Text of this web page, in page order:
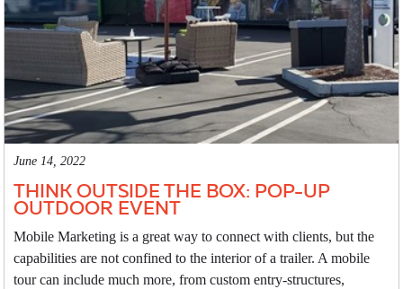
June 14, 2022
THINK OUTSIDE THE BOX: POP-UP
OUTDOOR EVENT
Mobile Marketing is a great way to connect with clients, but the
capabilities are not confined to the interior of a trailer. A mobile
tour can include much more, from custom entry-structures,